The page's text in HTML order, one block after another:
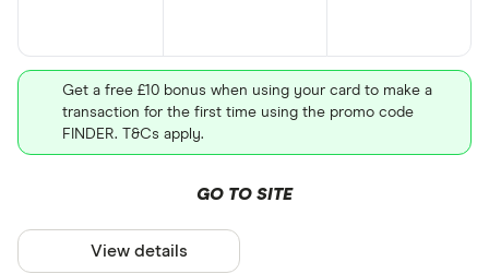
Get a free £10 bonus when using your card to make a
transaction for the first time using the promo code
FINDER. T&Cs apply.
GO TO SITE
View details